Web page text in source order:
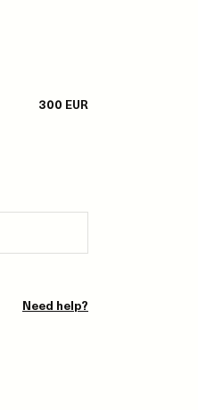
300 EUR
Need help?